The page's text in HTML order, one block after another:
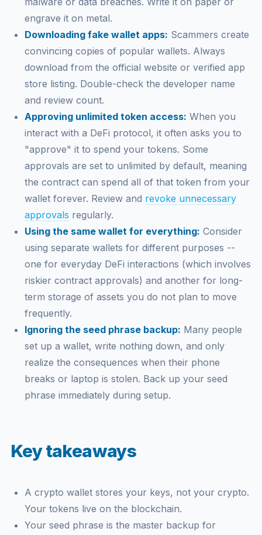
engrave it on metal.
Downloading fake wallet apps: Scammers create
convincing copies of popular wallets. Always
download from the official website or verified app
store listing. Double-check the developer name
and review count.
Approving unlimited token access: When you
interact with a DeFi protocol, it often asks you to
"approve" it to spend your tokens. Some
approvals are set to unlimited by default, meaning
the contract can spend all of that token from your
wallet forever. Review and revoke unnecessary
approvals regularly.
Using the same wallet for everything: Consider
using separate wallets for different purposes --
one for everyday DeFi interactions (which involves
riskier contract approvals) and another for long-
term storage of assets you do not plan to move
frequently.
Ignoring the seed phrase backup: Many people
set up a wallet, write nothing down, and only
realize the consequences when their phone
breaks or laptop is stolen. Back up your seed
phrase immediately during setup.
Key takeaways
A crypto wallet stores your keys, not your crypto.
Your tokens live on the blockchain.
Your seed phrase is the master backup for